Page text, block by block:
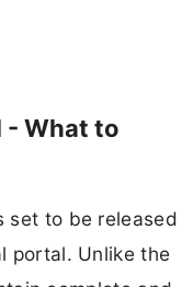
- What to
set to be released
portal. Unlike the